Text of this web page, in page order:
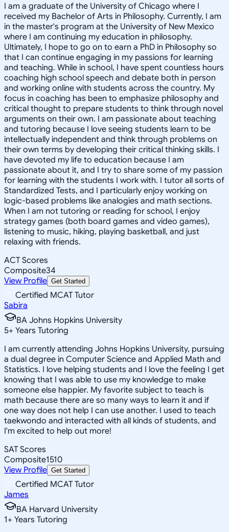
I am a graduate of the University of Chicago where I
received my Bachelor of Arts in Philosophy. Currently, I am
in the master's program at the University of New Mexico
where I am continuing my education in philosophy.
Ultimately, I hope to go on to earn a PhD in Philosophy so
that I can continue engaging in my passions for learning
and teaching. While in school, I have spent countless hours
coaching high school speech and debate both in person
and working online with students across the country. My
focus in coaching has been to emphasize philosophy and
critical thought to prepare students to think through novel
arguments on their own. I am passionate about teaching
and tutoring because I love seeing students learn to be
intellectually independent and think through problems on
their own terms by developing their critical thinking skills. I
have devoted my life to education because I am
passionate about it, and I try to share some of my passion
for learning with the students I work with. I tutor all sorts of
Standardized Tests, and I particularly enjoy working on
logic-based problems like analogies and math sections.
When I am not tutoring or reading for school, I enjoy
strategy games (both board games and video games),
listening to music, hiking, playing basketball, and just
relaxing with friends.
ACT Scores
Composite34
View Profile Get Started
Certified MCAT Tutor
Sabira
BA Johns Hopkins University
5+ Years Tutoring
I am currently attending Johns Hopkins University, pursuing
a dual degree in Computer Science and Applied Math and
Statistics. I love helping students and I love the feeling I get
knowing that I was able to use my knowledge to make
someone else happier. My favorite subject to teach is
math because there are so many ways to learn it and if
one way does not help I can use another. I used to teach
taekwondo and interacted with all kinds of students, and
I'm excited to help out more!
SAT Scores
Composite1510
View Profile Get Started
Certified MCAT Tutor
James
BA Harvard University
1+ Years Tutoring